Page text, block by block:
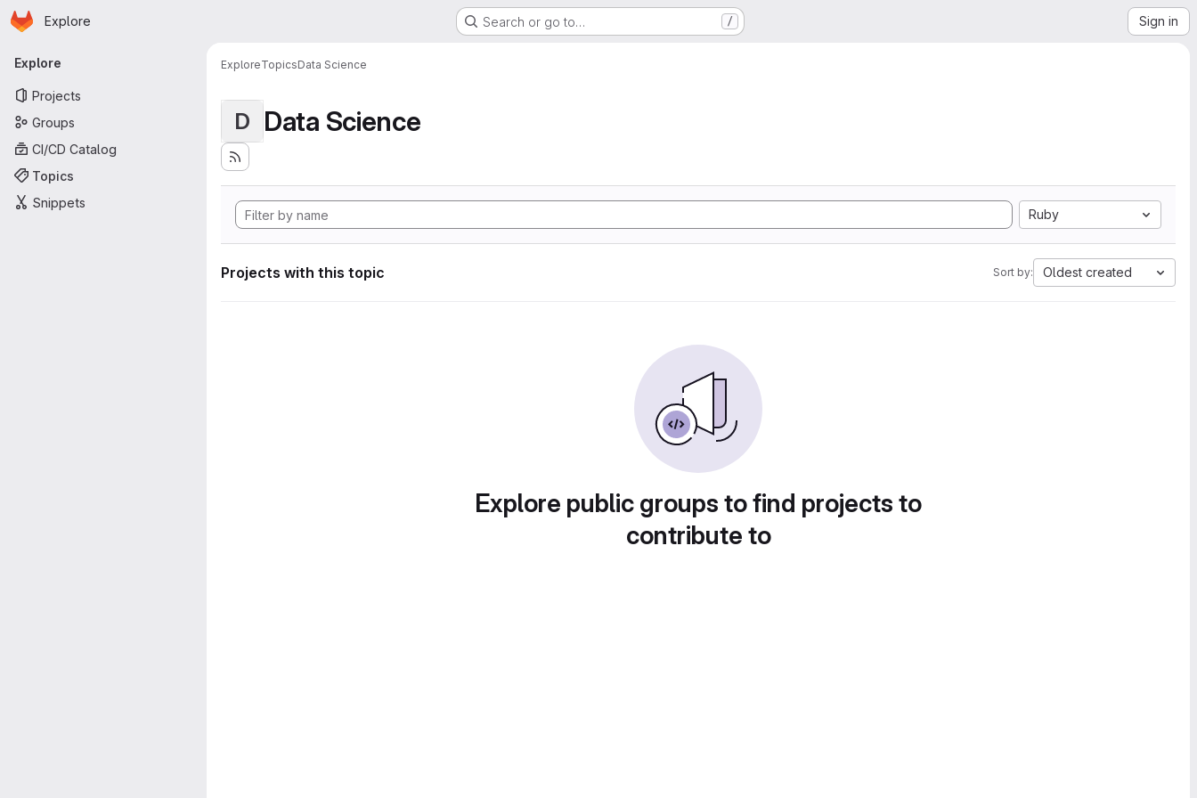
Skip to main content
Homepage
Explore Search or go to… / Sign in
Primary navigation
Explore
Projects
Groups
CI/CD Catalog
Topics
Snippets
ExploreTopicsData Science
D Data Science
Ruby
Projects with this topic Sort by: Oldest created
Explore public groups to find projects to
contribute to